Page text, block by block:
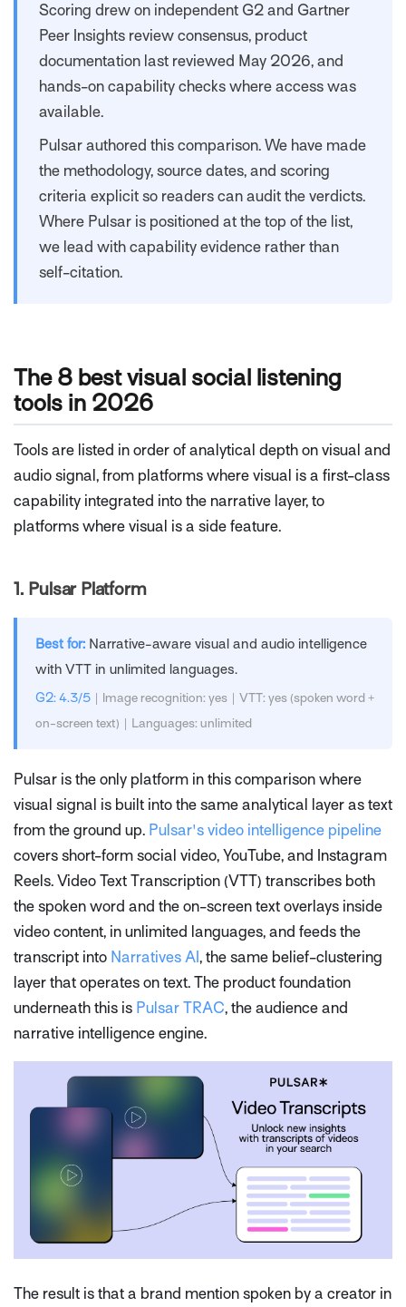
Scoring drew on independent G2 and Gartner
Peer Insights review consensus, product
documentation last reviewed May 2026, and
hands-on capability checks where access was
available.
Pulsar authored this comparison. We have made
the methodology, source dates, and scoring
criteria explicit so readers can audit the verdicts.
Where Pulsar is positioned at the top of the list,
we lead with capability evidence rather than
self-citation.
The 8 best visual social listening
tools in 2026
Tools are listed in order of analytical depth on visual and
audio signal, from platforms where visual is a first-class
capability integrated into the narrative layer, to
platforms where visual is a side feature.
1. Pulsar Platform
Best for: Narrative-aware visual and audio intelligence
with VTT in unlimited languages.
G2: 4.3/5 | Image recognition: yes | VTT: yes (spoken word +
on-screen text) | Languages: unlimited
Pulsar is the only platform in this comparison where
visual signal is built into the same analytical layer as text
from the ground up. Pulsar's video intelligence pipeline
covers short-form social video, YouTube, and Instagram
Reels. Video Text Transcription (VTT) transcribes both
the spoken word and the on-screen text overlays inside
video content, in unlimited languages, and feeds the
transcript into Narratives AI , the same belief-clustering
layer that operates on text. The product foundation
underneath this is Pulsar TRAC, the audience and
narrative intelligence engine.
The result is that a brand mention spoken by a creator in